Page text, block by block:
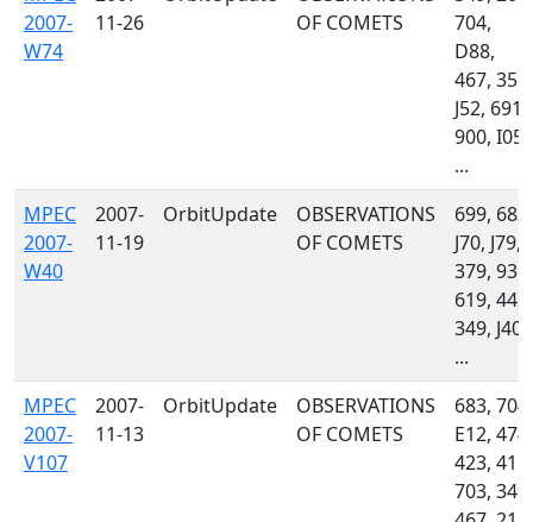
2007-
W74
11-26
OF COMETS
704,
D88,
467, 355,
J52, 691,
900, I05,
...
MPEC
2007-
W40
2007-
11-19
OrbitUpdate
OBSERVATIONS
OF COMETS
699, 683,
J70, J79,
379, 939,
619, 442,
349, J40,
...
MPEC
2007-
V107
2007-
11-13
OrbitUpdate
OBSERVATIONS
OF COMETS
683, 704,
E12, 474,
423, 415,
703, 349,